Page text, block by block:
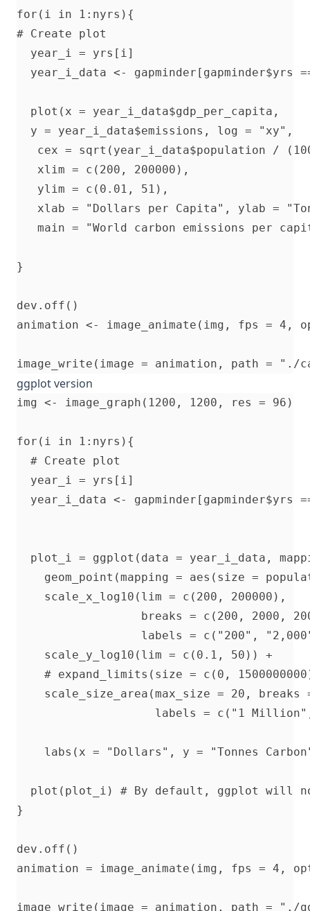
for(i in 1:nyrs){
# Create plot
  year_i = yrs[i]
year_i_data <- gapminder[gapminder$yrs
  plot(x = year_i_data$gdp_per_capita,
  y = year_i_data$emissions, log = "xy",
cex = sqrt(year_i_data$population /
   xlim = c(200, 200000),
   ylim = c(0.01, 51),
xlab = "Dollars per Capita", ylab =
main = "World carbon emissions per
}
dev.off()
animation <- image_animate(img, fps = 4,
ggplot version
img <- image_graph(1200, 1200, res = 96)
for(i in 1:nyrs){
  # Create plot
  year_i = yrs[i]
year_i_data <- gapminder[gapminder$yrs
plot_i = ggplot(data = year_i_data,
geom_point(mapping = aes(size =
    scale_x_log10(lim = c(200, 200000),
breaks = c(200, 2000,
labels = c("200",
    scale_y_log10(lim = c(0.1, 50)) +
# expand_limits(size = c(0,
scale_size_area(max_size = 20,
labels = c("1
labs(x = "Dollars", y = "Tonnes
plot(plot_i) # By default, ggplot will
}
dev.off()
animation = image_animate(img, fps = 4,